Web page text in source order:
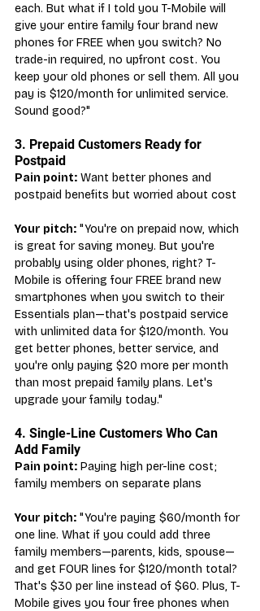
each. But what if I told you T-Mobile will
give your entire family four brand new
phones for FREE when you switch? No
trade-in required, no upfront cost. You
keep your old phones or sell them. All you
pay is $120/month for unlimited service.
Sound good?"
3. Prepaid Customers Ready for
Postpaid
Pain point: Want better phones and
postpaid benefits but worried about cost
Your pitch: "You're on prepaid now, which
is great for saving money. But you're
probably using older phones, right? T-
Mobile is offering four FREE brand new
smartphones when you switch to their
Essentials plan—that's postpaid service
with unlimited data for $120/month. You
get better phones, better service, and
you're only paying $20 more per month
than most prepaid family plans. Let's
upgrade your family today."
4. Single-Line Customers Who Can
Add Family
Pain point: Paying high per-line cost;
family members on separate plans
Your pitch: "You're paying $60/month for
one line. What if you could add three
family members—parents, kids, spouse—
and get FOUR lines for $120/month total?
That's $30 per line instead of $60. Plus, T-
Mobile gives you four free phones when